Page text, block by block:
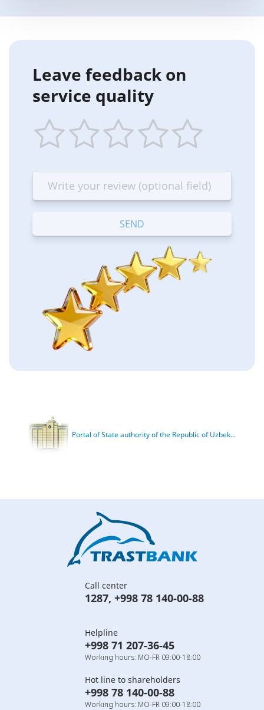
Leave feedback on
service quality
star
Terrible
stars
—
Bad
stars
—
OK
stars
—
Good
stars
—
Excellent
Portal of State authority of the Republic of Uzbek...
Call center
1287, +998 78 140-00-88
Helpline
+998 71 207-36-45
Working hours: MO-FR 09:00-18:00
Hot line to shareholders
+998 78 140-00-88
Working hours: MO-FR 09:00-18:00